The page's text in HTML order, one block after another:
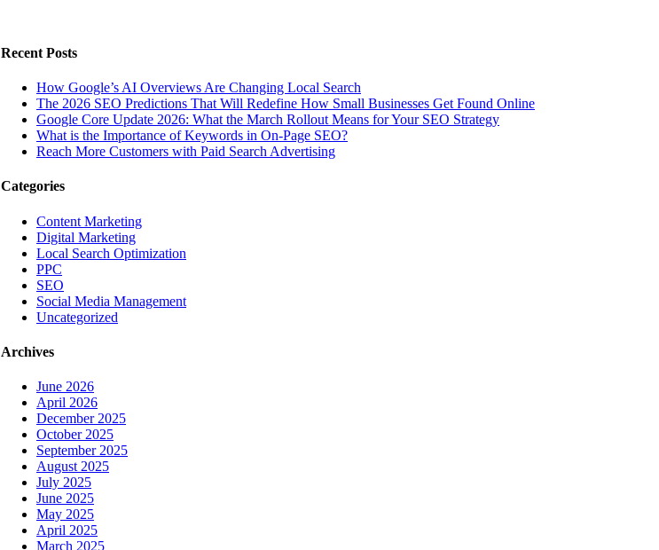
Recent Posts
How Google’s AI Overviews Are Changing Local Search
The‍‌‍‍‌‍‌‍‍‌ 2026 SEO Predictions That Will Redefine How Small Businesses Get Found Online
Google Core Update 2026: What the March Rollout Means for Your SEO Strategy
What is the Importance of Keywords in On-Page SEO?
Reach More Customers with Paid Search Advertising
Categories
Content Marketing
Digital Marketing
Local Search Optimization
PPC
SEO
Social Media Management
Uncategorized
Archives
June 2026
April 2026
December 2025
October 2025
September 2025
August 2025
July 2025
June 2025
May 2025
April 2025
March 2025